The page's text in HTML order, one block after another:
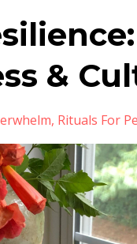
&
Rituals For